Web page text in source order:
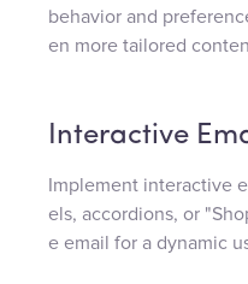
behavior and
en more tailored
Interactive
Implement interactive
els, accordions, or
e email for a dynamic